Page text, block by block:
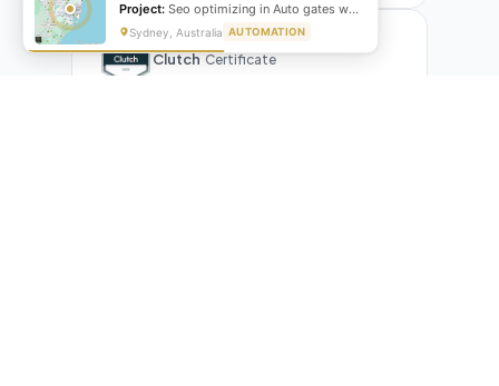
Clutch Certificate
Project: Seo optimizing in Auto gates website
Sydney, Australia AUTOMATION